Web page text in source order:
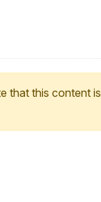
that this content is